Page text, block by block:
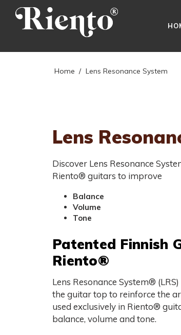
Home / Lens Resonance System
Lens
Discover Lens Resonance
Riento® guitars to improve
Balance
Volume
Tone
Patented Finnish
Riento®
Lens Resonance System®
the guitar top to reinforce the
used exclusively in Riento®
balance, volume and tone.